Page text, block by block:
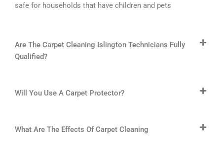
safe for households that have children and pets
Are The Carpet Cleaning Islington Technicians Fully
Qualified?
Will You Use A Carpet Protector?
What Are The Effects Of Carpet Cleaning